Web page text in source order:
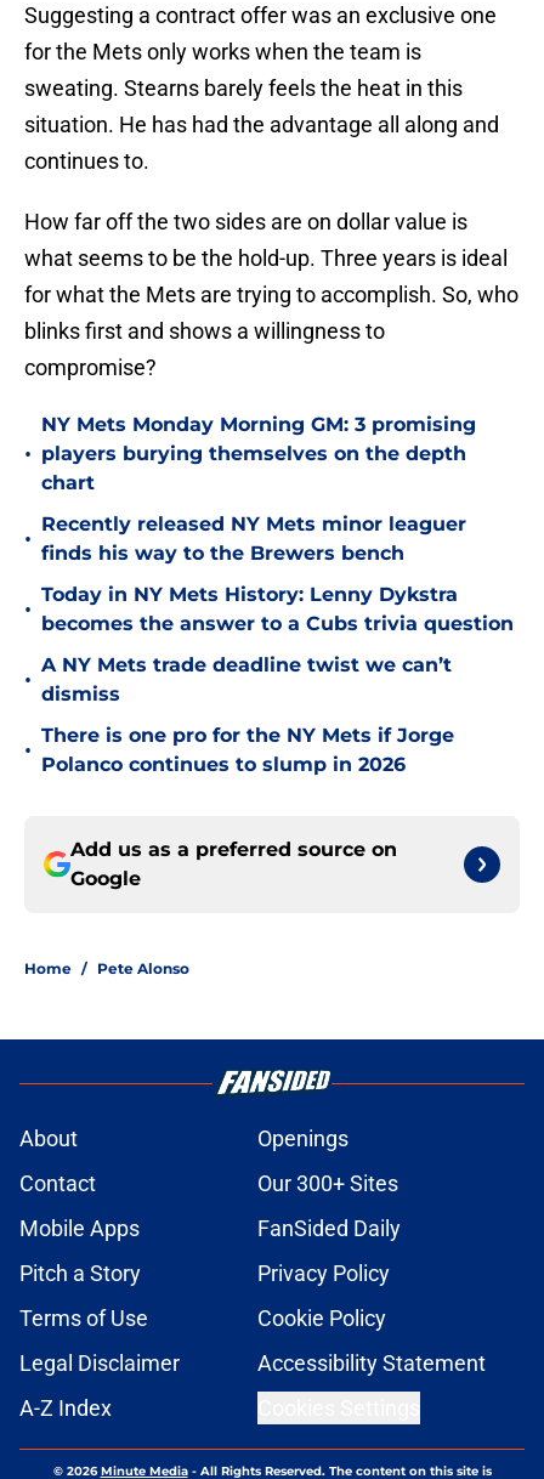
Suggesting a contract offer was an exclusive one
for the Mets only works when the team is
sweating. Stearns barely feels the heat in this
situation. He has had the advantage all along and
continues to.
How far off the two sides are on dollar value is
what seems to be the hold-up. Three years is ideal
for what the Mets are trying to accomplish. So, who
blinks first and shows a willingness to
compromise?
•
NY Mets Monday Morning GM: 3 promising
players burying themselves on the depth
chart
•
Recently released NY Mets minor leaguer
finds his way to the Brewers bench
•
Today in NY Mets History: Lenny Dykstra
becomes the answer to a Cubs trivia question
•
A NY Mets trade deadline twist we can’t
dismiss
•
There is one pro for the NY Mets if Jorge
Polanco continues to slump in 2026
Add us as a preferred source on
Google
Home / Pete Alonso
About
Openings
Contact
Our 300+ Sites
Mobile Apps
FanSided Daily
Pitch a Story
Privacy Policy
Terms of Use
Cookie Policy
Legal Disclaimer
Accessibility Statement
A-Z Index
© 2026Minute Media- All Rights Reserved. The content on this site is